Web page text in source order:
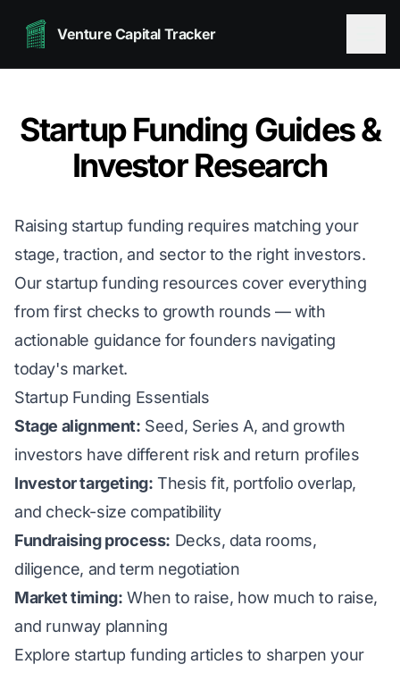
Venture Capital Tracker
Startup Funding Guides &
Investor Research
Raising startup funding requires matching your
stage, traction, and sector to the right investors.
Our startup funding resources cover everything
from first checks to growth rounds — with
actionable guidance for founders navigating
today's market.
Startup Funding Essentials
Stage alignment: Seed, Series A, and growth
investors have different risk and return profiles
Investor targeting: Thesis fit, portfolio overlap,
and check-size compatibility
Fundraising process: Decks, data rooms,
diligence, and term negotiation
Market timing: When to raise, how much to raise,
and runway planning
Explore startup funding articles to sharpen your